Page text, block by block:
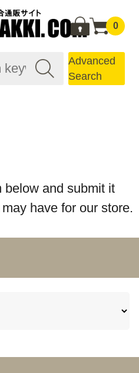
0
Advanced
Search
below and submit it
have for our store.